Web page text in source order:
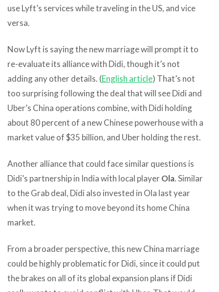
use Lyft’s services while traveling in the US, and vice
versa.
Now Lyft is saying the new marriage will prompt it to
re-evaluate its alliance with Didi, though it’s not
adding any other details. (English article) That’s not
too surprising following the deal that will see Didi and
Uber’s China operations combine, with Didi holding
about 80 percent of a new Chinese powerhouse with a
market value of $35 billion, and Uber holding the rest.
Another alliance that could face similar questions is
Didi’s partnership in India with local playerOla. Similar
to the Grab deal, Didi also invested in Ola last year
when it was trying to move beyond its home China
market.
From a broader perspective, this new China marriage
could be highly problematic for Didi, since it could put
the brakes on all of its global expansion plans if Didi